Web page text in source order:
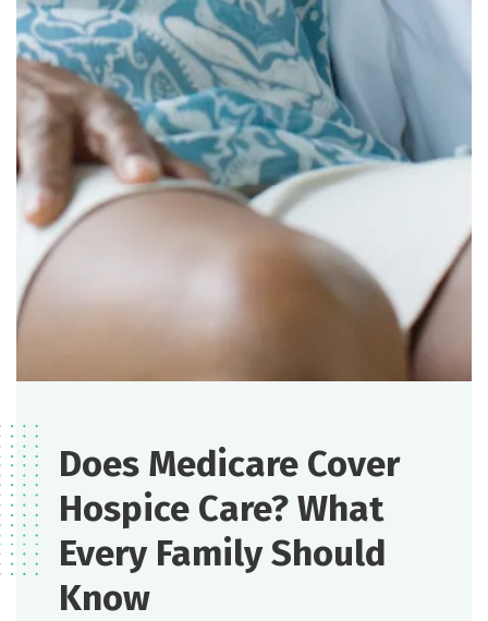
Does Medicare Cover
Hospice Care? What
Every Family Should
Know